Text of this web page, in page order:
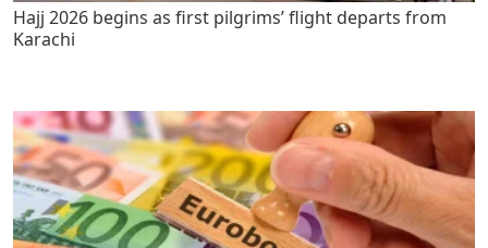
Hajj 2026 begins as first pilgrims’ flight departs from
Karachi